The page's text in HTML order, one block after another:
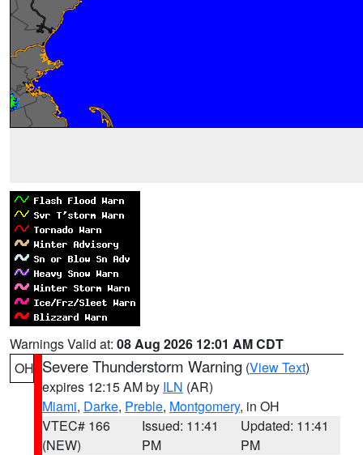
Warnings Valid at: 08 Aug 2026 12:01 AM CDT
OH Severe Thunderstorm Warning (View Text)
expires 12:15 AM by ILN (AR)
Miami, Darke, Preble, Montgomery, in OH
VTEC# 166
(NEW)
Issued: 11:41
PM
Updated: 11:41
PM